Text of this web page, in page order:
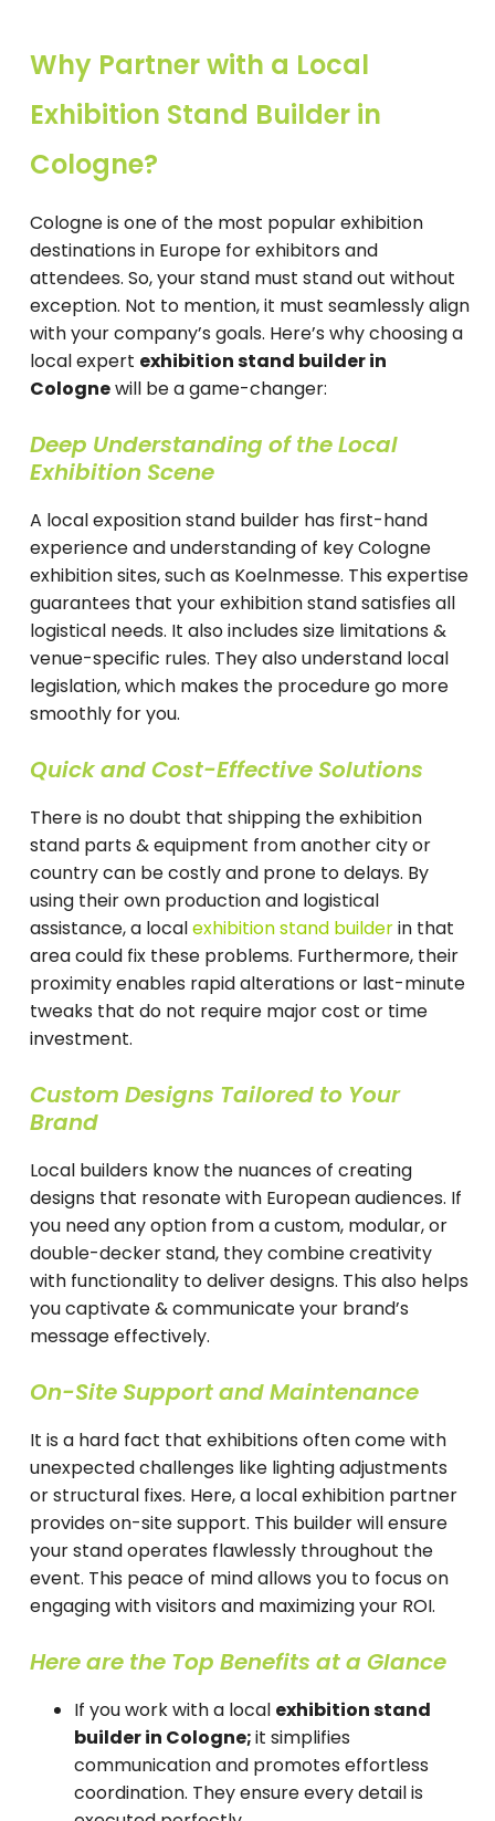
Why Partner with a Local
Exhibition Stand Builder in
Cologne?
Cologne is one of the most popular exhibition
destinations in Europe for exhibitors and
attendees. So, your stand must stand out without
exception. Not to mention, it must seamlessly align
with your company’s goals. Here’s why choosing a
local expert exhibition stand builder in
Colognewill be a game-changer:
Deep Understanding of the Local
Exhibition Scene
A local exposition stand builder has first-hand
experience and understanding of key Cologne
exhibition sites, such as Koelnmesse. This expertise
guarantees that your exhibition stand satisfies all
logistical needs. It also includes size limitations &
venue-specific rules. They also understand local
legislation, which makes the procedure go more
smoothly for you.
Quick and Cost-Effective Solutions
There is no doubt that shipping the exhibition
stand parts & equipment from another city or
country can be costly and prone to delays. By
using their own production and logistical
assistance, a localexhibition stand builderin that
area could fix these problems. Furthermore, their
proximity enables rapid alterations or last-minute
tweaks that do not require major cost or time
investment.
Custom Designs Tailored to Your
Brand
Local builders know the nuances of creating
designs that resonate with European audiences. If
you need any option from a custom, modular, or
double-decker stand, they combine creativity
with functionality to deliver designs. This also helps
you captivate & communicate your brand’s
message effectively.
On-Site Support and Maintenance
It is a hard fact that exhibitions often come with
unexpected challenges like lighting adjustments
or structural fixes. Here, a local exhibition partner
provides on-site support. This builder will ensure
your stand operates flawlessly throughout the
event. This peace of mind allows you to focus on
engaging with visitors and maximizing your ROI.
Here are the Top Benefits at a Glance
If you work with a local exhibition stand
builder in Cologne;it simplifies
communication and promotes effortless
coordination. They ensure every detail is